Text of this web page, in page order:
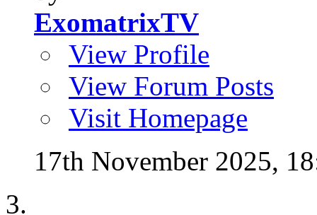
ExomatrixTV
View Profile
View Forum Posts
Visit Homepage
17th November 2025,